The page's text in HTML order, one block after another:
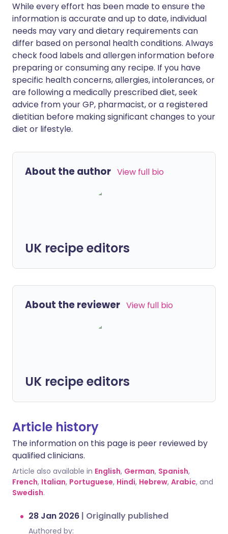
While every effort has been made to ensure the
information is accurate and up to date, individual
needs may vary and dietary requirements can
differ based on personal health conditions. Always
check food labels and allergen information before
preparing or consuming any recipe. If you have
specific health concerns, allergies, intolerances, or
are following a medically prescribed diet, seek
advice from your GP, pharmacist, or a registered
dietitian before making significant changes to your
diet or lifestyle.
About the author View full bio
UK recipe editors
About the reviewer View full bio
UK recipe editors
Article history
The information on this page is peer reviewed by
qualified clinicians.
Article also available in English, German, Spanish,
French, Italian, Portuguese, Hindi, Hebrew, Arabic, and
Swedish.
28 Jan 2026 | Originally published
Authored by: